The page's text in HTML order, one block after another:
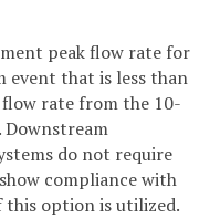
peak flow rate for
event that is less than
rate from the 10-
do not require
compliance with
option is utilized.